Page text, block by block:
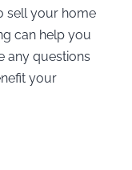
sell your home
can help you
any questions
your